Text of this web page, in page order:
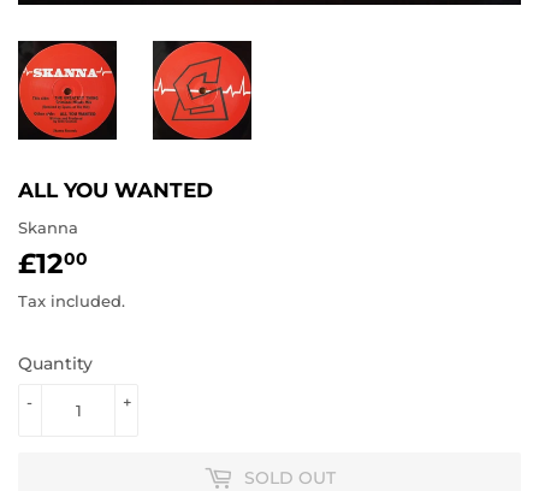
ALL YOU WANTED
Skanna
£1200
Tax included.
Quantity
+
-
SOLD OUT